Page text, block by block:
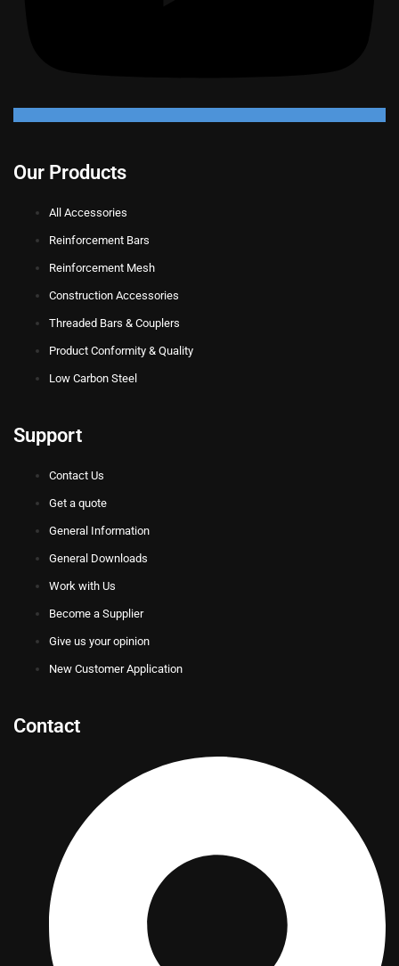
Our Products
All Accessories
Reinforcement Bars
Reinforcement Mesh
Construction Accessories
Threaded Bars & Couplers
Product Conformity & Quality
Low Carbon Steel
Support
Contact Us
Get a quote
General Information
General Downloads
Work with Us
Become a Supplier
Give us your opinion
New Customer Application
Contact